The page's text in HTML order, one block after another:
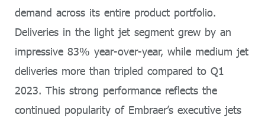
demand across its entire product portfolio.
Deliveries in the light jet segment grew by an
impressive 83% year-over-year, while medium jet
deliveries more than tripled compared to Q1
2023. This strong performance reflects the
continued popularity of Embraer’s executive jets